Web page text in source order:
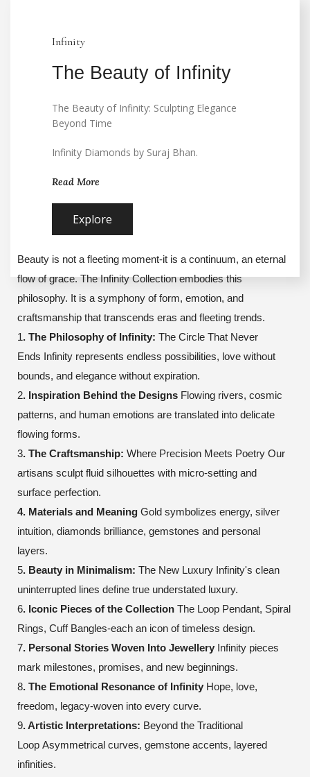
Infinity
The Beauty of Infinity
The Beauty of Infinity: Sculpting Elegance
Beyond Time
Infinity Diamonds by Suraj Bhan.
Read More
Explore
Beauty is not a fleeting moment-it is a continuum, an eternal
flow of grace. The Infinity Collection embodies this
philosophy. It is a symphony of form, emotion, and
craftsmanship that transcends eras and fleeting trends.
1. The Philosophy of Infinity: The Circle That Never
Ends
Infinity represents endless possibilities, love without
bounds, and elegance without expiration.
2. Inspiration Behind the Designs Flowing rivers, cosmic
patterns, and human emotions are translated into delicate
flowing forms.
3. The Craftsmanship: Where Precision Meets Poetry Our
artisans sculpt fluid silhouettes with micro-setting and
surface perfection.
4. Materials and Meaning Gold symbolizes energy, silver
intuition, diamonds brilliance, gemstones and personal
layers.
5. Beauty in Minimalism: The New Luxury Infinity's clean
uninterrupted lines define true understated luxury.
6. Iconic Pieces of the Collection The Loop Pendant, Spiral
Rings, Cuff Bangles-each an icon of timeless design.
7. Personal Stories Woven Into Jewellery Infinity pieces
mark milestones, promises, and new beginnings.
8. The Emotional Resonance of Infinity Hope, love,
freedom, legacy-woven into every curve.
9. Artistic Interpretations: Beyond the Traditional
Loop Asymmetrical curves, gemstone accents, layered
infinities.